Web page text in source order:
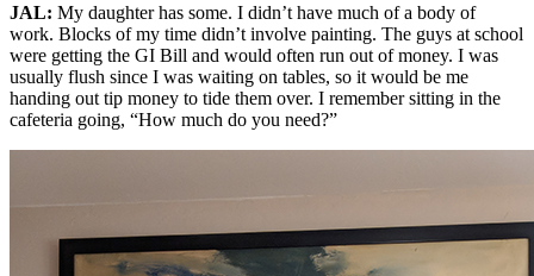
JAL: My daughter has some. I didn’t have much of a body of
work. Blocks of my time didn’t involve painting. The guys at school
were getting the GI Bill and would often run out of money. I was
usually flush since I was waiting on tables, so it would be me
handing out tip money to tide them over. I remember sitting in the
cafeteria going, “How much do you need?”